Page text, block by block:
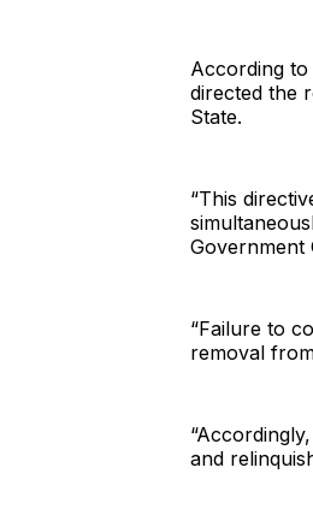
According to
directed the
State.
“This
Government
“Failure to
removal
and